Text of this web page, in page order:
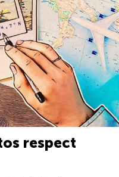
respect